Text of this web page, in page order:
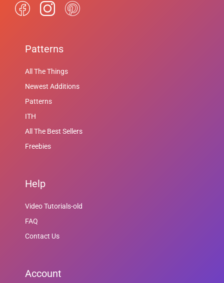
Patterns
All The Things
Newest Additions
Patterns
ITH
All The Best Sellers
Freebies
Help
Video Tutorials-old
FAQ
Contact Us
Account